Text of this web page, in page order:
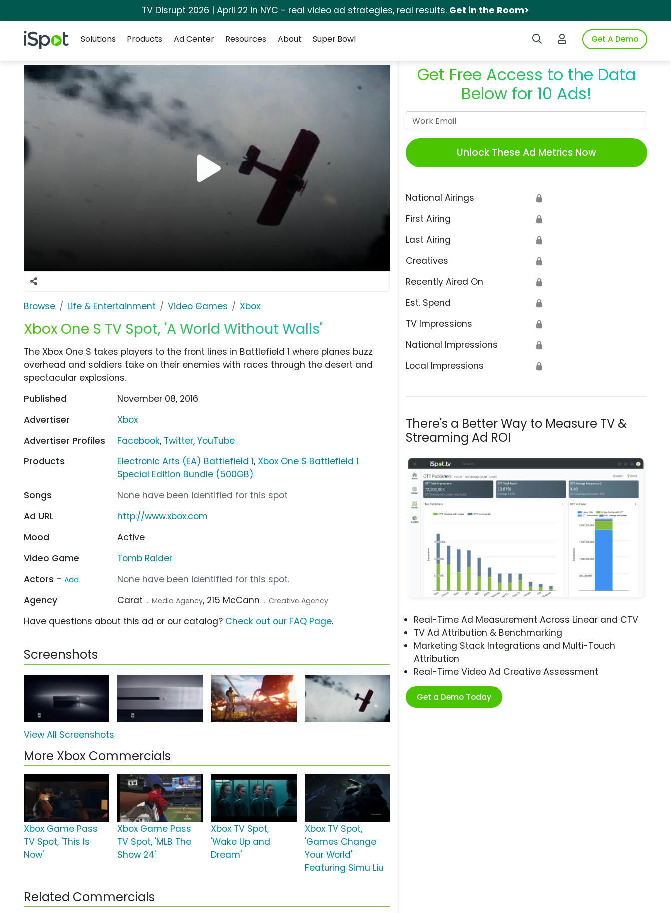
TV Disrupt 2026 | April 22 in NYC - real video ad strategies, real results. Get in the Room>
iSpot Logo Search iSpotLogin to iSpotGet A Demo
Solutions
Products Ad Center Resources About Super Bowl
Browse Life & Entertainment Video Games Xbox
Xbox One S TV Spot, 'A World Without Walls'
Get Free Access to the Data
Below for 10 Ads!
Unlock These Ad Metrics Now
National Airings 🔒
First Airing 🔒
Last Airing 🔒
Creatives 🔒
Recently Aired On 🔒
Est. Spend 🔒
TV Impressions 🔒
National Impressions 🔒
Local Impressions 🔒
There's a Better Way to Measure TV &
Streaming Ad ROI
Real-Time Ad Measurement Across Linear and CTV
TV Ad Attribution & Benchmarking
Marketing Stack Integrations and Multi-Touch
Attribution
Real-Time Video Ad Creative Assessment
Get a Demo Today
The Xbox One S takes players to the front lines in Battlefield 1 where planes buzz
overhead and soldiers take on their enemies with races through the desert and
spectacular explosions.
Published
November 08, 2016
Advertiser
Xbox
Advertiser Profiles
Facebook, Twitter,YouTube
Products
Electronic Arts (EA) Battlefield 1, Xbox One S Battlefield 1
Special Edition Bundle (500GB)
Songs
None have been identified for this spot
Ad URL
http://www.xbox.com
Mood
Active
Video Game
Tomb Raider
Actors - Add
None have been identified for this spot.
Agency
Carat ... Media Agency, 215 McCann ... Creative Agency
Have questions about this ad or our catalog? Check out our FAQ Page.
Screenshots
View All Screenshots
More Xbox Commercials
Xbox Game Pass
TV Spot, 'This Is
Now'
Xbox Game Pass
TV Spot, 'MLB The
Show 24'
Xbox TV Spot,
'Wake Up and
Dream'
Xbox TV Spot,
'Games Change
Your World'
Featuring Simu Liu
Related Commercials